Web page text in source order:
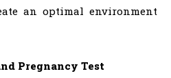
an optimal environment
Pregnancy Test